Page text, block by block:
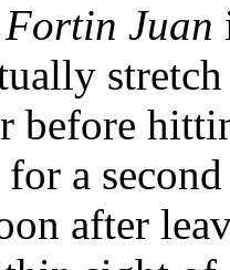
Juan
before
a
after